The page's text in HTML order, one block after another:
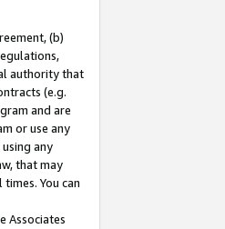
(b)
authority that
(e.g.
and are
or use any
any
that may
You can
Associates